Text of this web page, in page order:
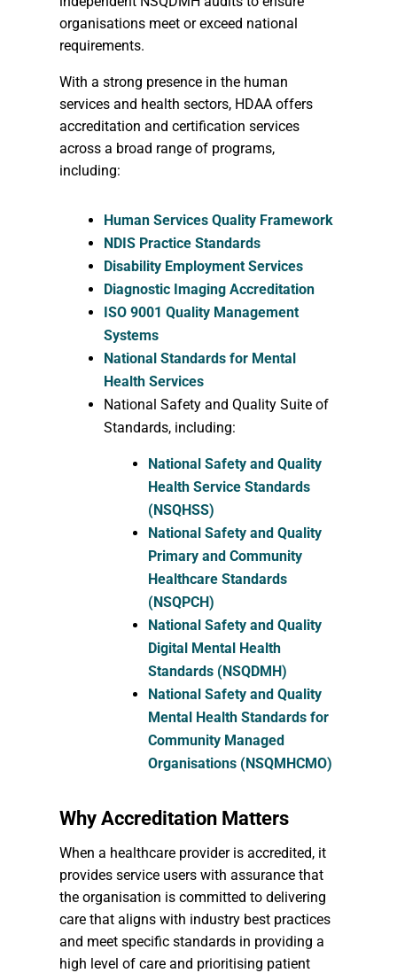
organisations meet or exceed national
requirements.
With a strong presence in the human
services and health sectors, HDAA offers
accreditation and certification services
across a broad range of programs,
including:
Human Services Quality Framework
NDIS Practice Standards
Disability Employment Services
Diagnostic Imaging Accreditation
ISO 9001 Quality Management
Systems
National Standards for Mental
Health Services
National Safety and Quality Suite of
Standards, including:
National Safety and Quality
Health Service Standards
(NSQHSS)
National Safety and Quality
Primary and Community
Healthcare Standards
(NSQPCH)
National Safety and Quality
Digital Mental Health
Standards (NSQDMH)
National Safety and Quality
Mental Health Standards for
Community Managed
Organisations (NSQMHCMO)
Why Accreditation Matters
When a healthcare provider is accredited, it
provides service users with assurance that
the organisation is committed to delivering
care that aligns with industry best practices
and meet specific standards in providing a
high level of care and prioritising patient